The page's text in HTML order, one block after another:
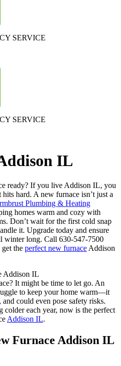
SERVICE
SERVICE
IL
ready? If you live Addison IL, you
hard. A new furnace isn’t just a
Plumbing & Heating
homes warm and cozy with
Don’t wait for the first cold snap
it. Upgrade today and ensure
winter long. Call 630-547-7500
the perfect new furnace Addison
Addison IL
It might be time to let go. An
to keep your home warm—it
could even pose safety risks.
each year, now is the perfect
Addison IL.
Furnace Addison IL